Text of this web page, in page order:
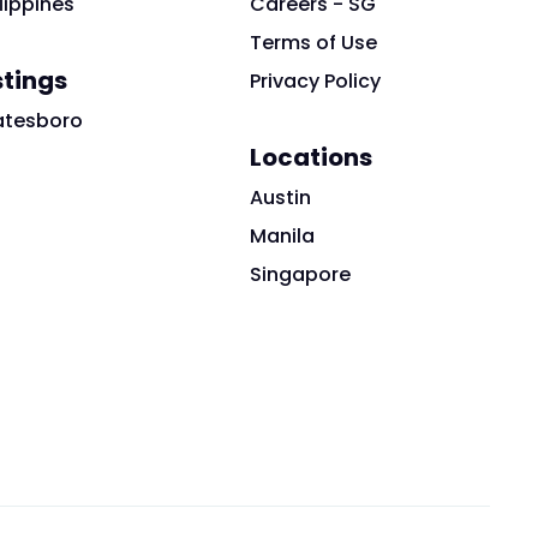
Terms of Use
Privacy Policy
Locations
Austin
Manila
Singapore